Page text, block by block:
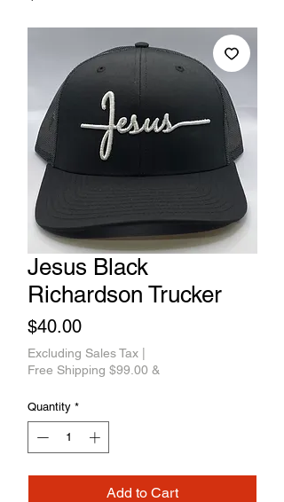
Jesus Black
Richardson Trucker
$40.00Price
Excluding Sales Tax
Free Shipping $99.00 &
Quantity *
Add to Cart